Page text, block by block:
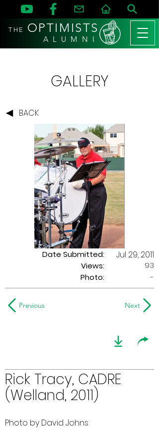
THE OPTIMISTS
A L U M N I
GALLERY
BACK
Date Submitted:
Views:
Jul 29, 2011
93
Photo:
-
Previous Next
Rick Tracy, CADRE
(Welland, 2011)
Photo by David Johns